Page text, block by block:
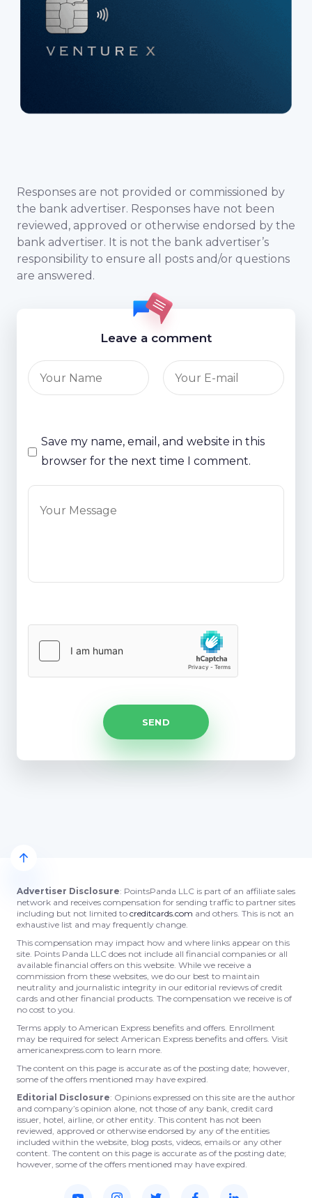
Responses are not provided or commissioned by
the bank advertiser. Responses have not been
reviewed, approved or otherwise endorsed by the
bank advertiser. It is not the bank advertiser’s
responsibility to ensure all posts and/or questions
are answered.
Leave a comment
Save my name, email, and website in this
browser for the next time I comment.
Advertiser Disclosure: PointsPanda LLC is part of an affiliate sales
network and receives compensation for sending traffic to partner sites
including but not limited to creditcards.com and others. This is not an
exhaustive list and may frequently change.
This compensation may impact how and where links appear on this
site. Points Panda LLC does not include all financial companies or all
available financial offers on this website. While we receive a
commission from these websites, we do our best to maintain
neutrality and journalistic integrity in our editorial reviews of credit
cards and other financial products. The compensation we receive is of
no cost to you.
Terms apply to American Express benefits and offers. Enrollment
may be required for select American Express benefits and offers. Visit
americanexpress.com to learn more.
The content on this page is accurate as of the posting date; however,
some of the offers mentioned may have expired.
Editorial Disclosure: Opinions expressed on this site are the author
and company’s opinion alone, not those of any bank, credit card
issuer, hotel, airline, or other entity. This content has not been
reviewed, approved or otherwise endorsed by any of the entities
included within the website, blog posts, videos, emails or any other
content. The content on this page is accurate as of the posting date;
however, some of the offers mentioned may have expired.